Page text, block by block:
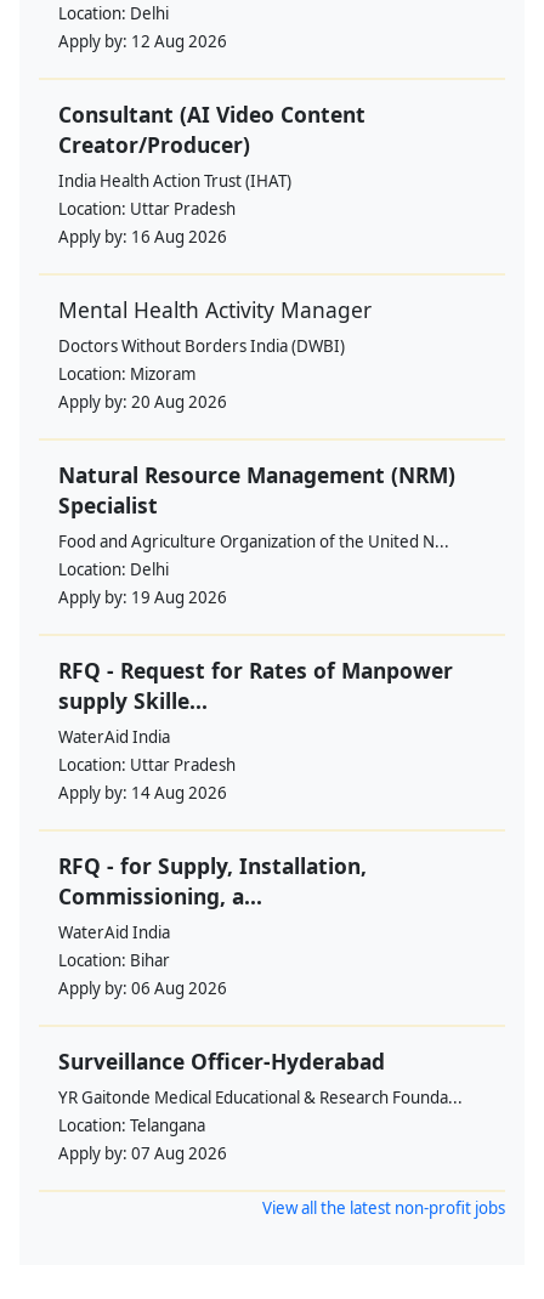
Location: Delhi
Apply by: 12 Aug 2026
Consultant (AI Video Content
Creator/Producer)
India Health Action Trust (IHAT)
Location: Uttar Pradesh
Apply by: 16 Aug 2026
Mental Health Activity Manager
Doctors Without Borders India (DWBI)
Location: Mizoram
Apply by: 20 Aug 2026
Natural Resource Management (NRM)
Specialist
Food and Agriculture Organization of the United N...
Location: Delhi
Apply by: 19 Aug 2026
RFQ - Request for Rates of Manpower
supply Skille...
WaterAid India
Location: Uttar Pradesh
Apply by: 14 Aug 2026
RFQ - for Supply, Installation,
Commissioning, a...
WaterAid India
Location: Bihar
Apply by: 06 Aug 2026
Surveillance Officer-Hyderabad
YR Gaitonde Medical Educational & Research Founda...
Location: Telangana
Apply by: 07 Aug 2026
View all the latest non-profit jobs